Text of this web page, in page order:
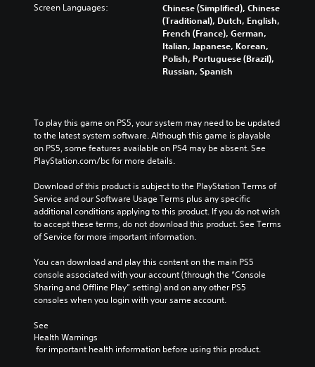
Screen Languages:
Chinese (Simplified), Chinese
(Traditional), Dutch, English,
French (France), German,
Italian, Japanese, Korean,
Polish, Portuguese (Brazil),
Russian, Spanish
To play this game on PS5, your system may need to be updated
to the latest system software. Although this game is playable
on PS5, some features available on PS4 may be absent. See
PlayStation.com/bc for more details.
Download of this product is subject to the PlayStation Terms of
Service and our Software Usage Terms plus any specific
additional conditions applying to this product. If you do not wish
to accept these terms, do not download this product. See Terms
of Service for more important information.
You can download and play this content on the main PS5
console associated with your account (through the “Console
Sharing and Offline Play” setting) and on any other PS5
consoles when you login with your same account.
See
Health Warnings
for important health information before using this product.